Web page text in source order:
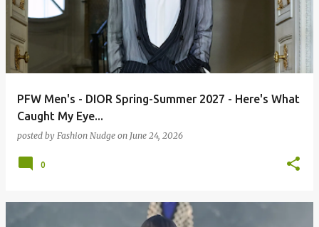
PFW Men's - DIOR Spring-Summer 2027 - Here's What
Caught My Eye...
posted by Fashion Nudge on June 24, 2026
0